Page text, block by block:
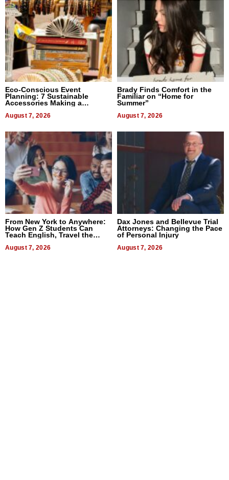
Eco-Conscious Event
Planning: 7 Sustainable
Accessories Making a
August 7, 2026
Brady Finds Comfort in the
Familiar on “Home for
Summer”
August 7, 2026
From New York to Anywhere:
How Gen Z Students Can
Teach English, Travel the
World, and Get Paid
August 7, 2026
Dax Jones and Bellevue Trial
Attorneys: Changing the Pace
of Personal Injury
August 7, 2026